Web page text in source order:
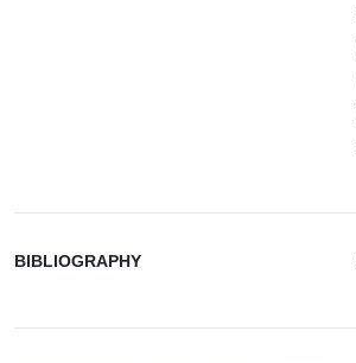
BIBLIOGRAPHY